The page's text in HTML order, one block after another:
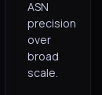
ASN
precision
over
broad
scale.